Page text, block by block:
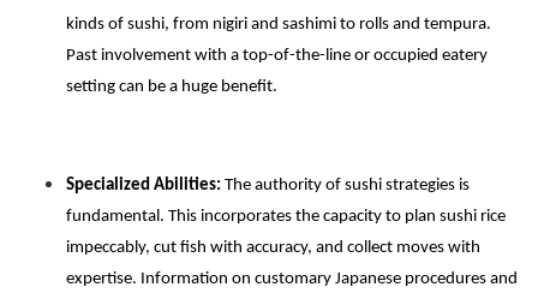
kinds of sushi, from nigiri and sashimi to rolls and tempura.
Past involvement with a top-of-the-line or occupied eatery
setting can be a huge benefit.
Specialized Abilities: The authority of sushi strategies is
fundamental. This incorporates the capacity to plan sushi rice
impeccably, cut fish with accuracy, and collect moves with
expertise. Information on customary Japanese procedures and